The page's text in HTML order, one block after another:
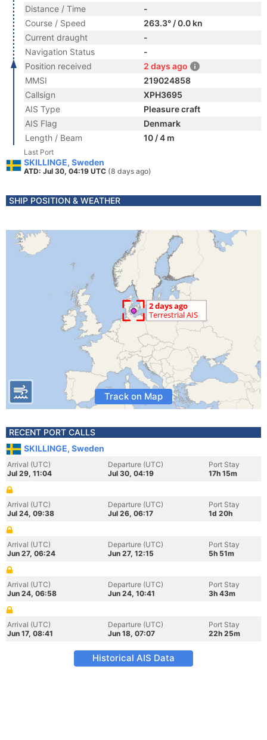
Distance / Time
-
Course / Speed
263.3° / 0.0 kn
Current draught
-
Navigation Status
-
Position received
2 days ago
MMSI
219024858
Callsign
XPH3695
AIS Type
Pleasure craft
AIS Flag
Denmark
Length / Beam
10 / 4 m
Last Port
SKILLINGE, Sweden
ATD: Jul 30, 04:19 UTC (8 days ago)
SHIP POSITION & WEATHER
Track on Map
RECENT PORT CALLS
SKILLINGE, Sweden
Arrival (UTC)
Jul 29, 11:04
Departure (UTC)
Jul 30, 04:19
Port Stay
17h 15m
Arrival (UTC)
Jul 24, 09:38
Departure (UTC)
Jul 26, 06:17
Port Stay
1d 20h
Arrival (UTC)
Jun 27, 06:24
Departure (UTC)
Jun 27, 12:15
Port Stay
5h 51m
Arrival (UTC)
Jun 24, 06:58
Departure (UTC)
Jun 24, 10:41
Port Stay
3h 43m
Arrival (UTC)
Jun 17, 08:41
Departure (UTC)
Jun 18, 07:07
Port Stay
22h 25m
Historical AIS Data